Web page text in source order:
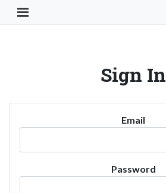
Toggle Navigation Button
Sign In
Email
Password